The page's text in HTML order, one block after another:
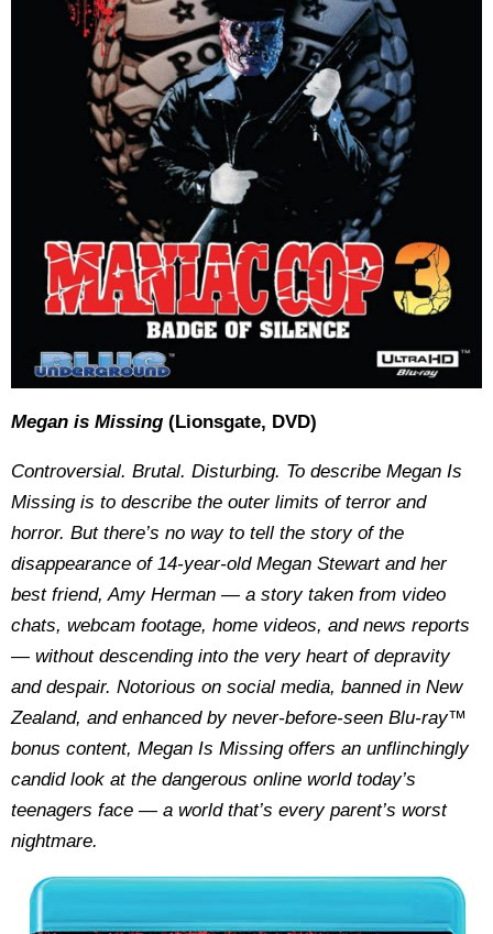
Megan is Missing (Lionsgate, DVD)
Controversial. Brutal. Disturbing. To describe Megan Is
Missing is to describe the outer limits of terror and
horror. But there’s no way to tell the story of the
disappearance of 14-year-old Megan Stewart and her
best friend, Amy Herman — a story taken from video
chats, webcam footage, home videos, and news reports
— without descending into the very heart of depravity
and despair. Notorious on social media, banned in New
Zealand, and enhanced by never-before-seen Blu-ray™
bonus content, Megan Is Missing offers an unflinchingly
candid look at the dangerous online world today’s
teenagers face — a world that’s every parent’s worst
nightmare.